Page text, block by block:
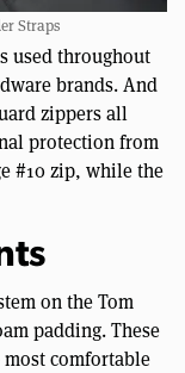
Straps
used throughout
brands. And
zippers all
protection from
#10 zip, while the
on the Tom
padding. These
comfortable